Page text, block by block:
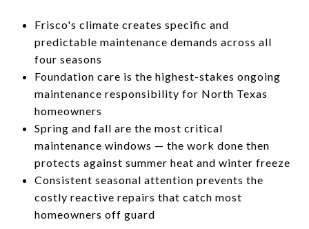
Frisco's climate creates specific and
predictable maintenance demands across all
four seasons
Foundation care is the highest-stakes ongoing
maintenance responsibility for North Texas
homeowners
Spring and fall are the most critical
maintenance windows — the work done then
protects against summer heat and winter freeze
Consistent seasonal attention prevents the
costly reactive repairs that catch most
homeowners off guard